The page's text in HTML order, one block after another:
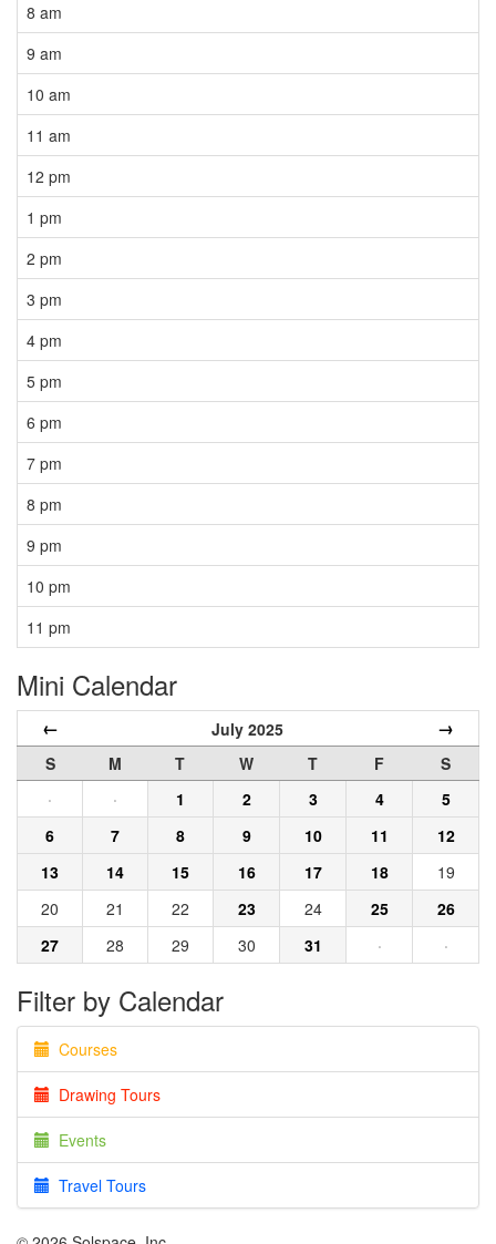
8 am
9 am
10 am
11 am
12 pm
1 pm
2 pm
3 pm
4 pm
5 pm
6 pm
7 pm
8 pm
9 pm
10 pm
11 pm
Mini Calendar
← July 2025 →
S M T W T F
S
·
· 1 2 3 4
5
6
7 8 9 10 11
12
13
14 15 16 17 18
19
20
21 22 23 24 25
26
27
28 29 30 31 · ·
Filter by Calendar
Courses
Drawing Tours
Events
Travel Tours